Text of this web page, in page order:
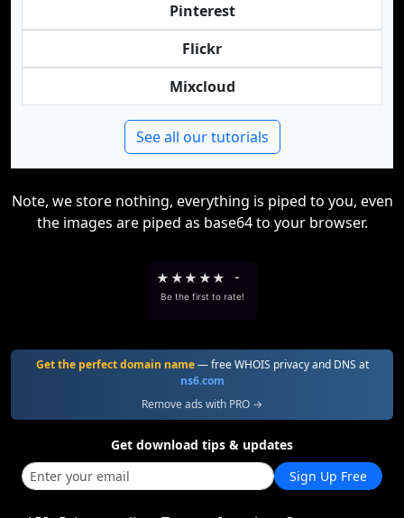
Pinterest
Flickr
Mixcloud
See all our tutorials
Note, we store nothing, everything is piped to you, even
the images are piped as base64 to your browser.
★ ★★ ★★ -
Be the first to rate!
Get the perfect domain name— free WHOIS privacy and DNS at
ns6.com
Remove ads with PRO →
Get download tips & updates
Sign Up Free